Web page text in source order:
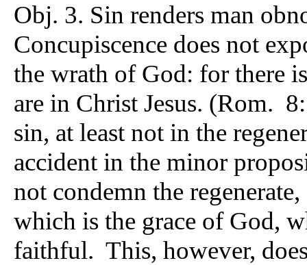
Obj. 3. Sin renders man
Concupiscence does not
the wrath of God: for there
are in Christ Jesus. (Rom.
sin, at least not in the
accident in the minor
not condemn the
which is the grace of God,
faithful. This, however,